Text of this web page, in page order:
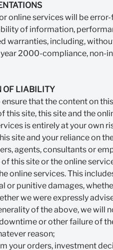
online services will be
of information,
warranties, including,
2000-compliance, non-
OF LIABILITY
that the content on
this site, this site and the
is entirely at your own
site and your reliance on
agents, consultants or
this site or the online
online services. This
or punitive damages,
we were expressly
of the above, we will
or other failure of
reason;
your orders, investment